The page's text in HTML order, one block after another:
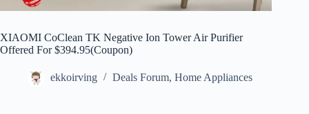
XIAOMI CoClean TK Negative Ion Tower Air Purifier
Offered For $394.95(Coupon)
ekkoirving Deals Forum, Home Appliances